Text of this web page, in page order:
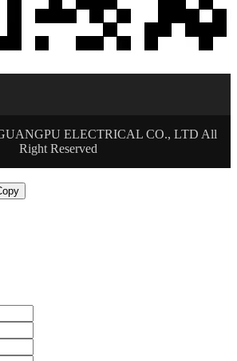
ELECTRICAL CO., LTD All
Right Reserved